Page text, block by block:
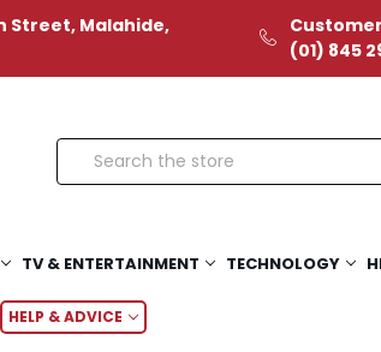
Street, Malahide,
(01) 845
Search
TV & ENTERTAINMENT TECHNOLOGY
HELP & ADVICE